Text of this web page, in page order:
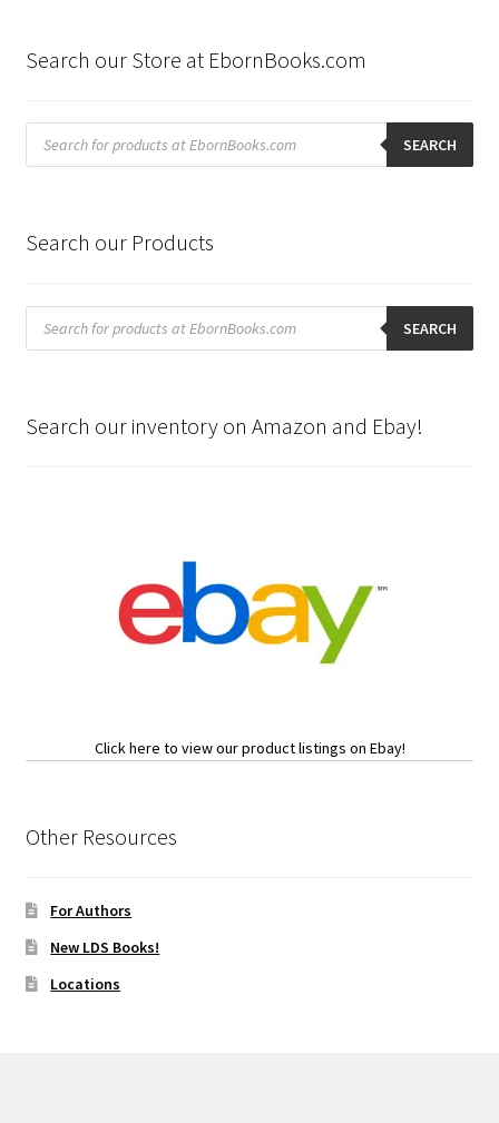
Search our Store at EbornBooks.com
Products
search SEARCH
Search our Products
Products
search SEARCH
Search our inventory on Amazon and Ebay!
Click here to view our product listings on Ebay!
Other Resources
For Authors
New LDS Books!
Locations